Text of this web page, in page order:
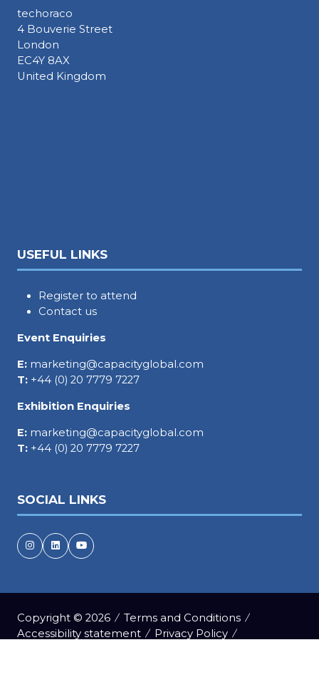
techoraco
4 Bouverie Street
London
EC4Y 8AX
United Kingdom
USEFUL LINKS
Register to attend
Contact us
Event Enquiries
E: marketing@capacityglobal.com
T: +44 (0) 20 7779 7227
Exhibition Enquiries
E: marketing@capacityglobal.com
T: +44 (0) 20 7779 7227
SOCIAL LINKS
Copyright © 2026
Terms and Conditions
Accessibility statement
Privacy Policy